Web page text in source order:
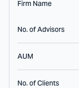
Firm Name
No. of Advisors
AUM
No. of Clients